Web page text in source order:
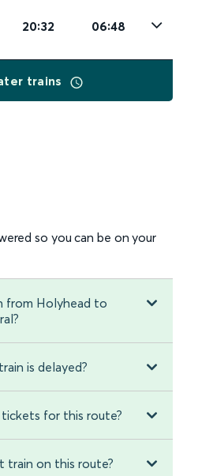
20:32 06:48
trains
so you can be on your
from Holyhead to
is delayed?
for this route?
train on this route?